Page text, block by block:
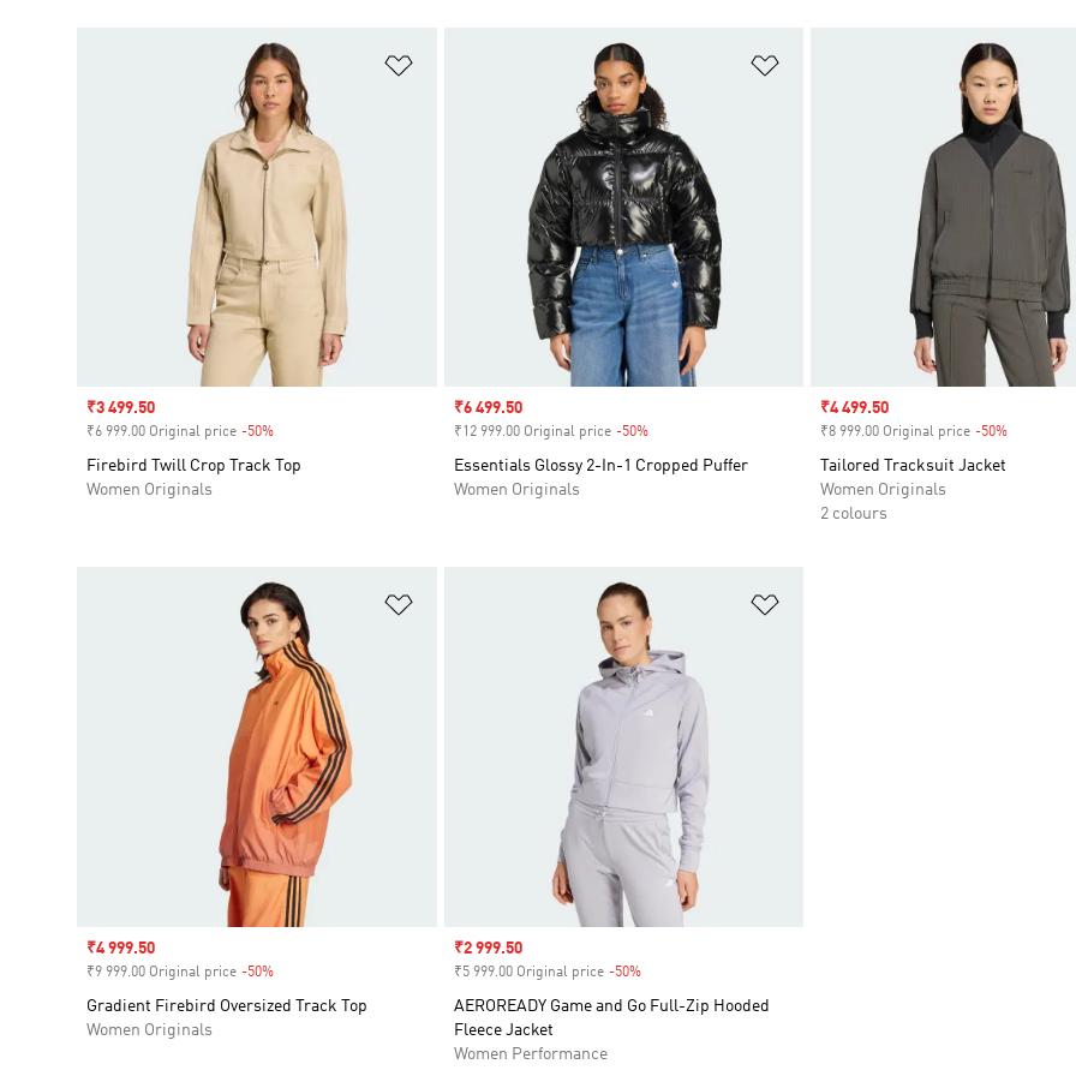
Sale price
₹3 499.50
₹6 999.00 Original price -50%
Firebird Twill Crop Track Top
Women Originals
Sale price
₹6 499.50
₹12 999.00 Original price -50%Discount
Essentials Glossy 2-In-1 Cropped Puffer
Women Originals
Sale price
₹4 499.50
₹8 999.00 Original price -50%
Tailored Tracksuit Jacket
Women Originals
2 colours
Sale price
₹4 999.50
₹9 999.00 Original price -50%
Gradient Firebird Oversized Track Top
Women Originals
Sale price
₹2 999.50
₹5 999.00 Original price -50%Discount
AEROREADY Game and Go Full-Zip Hooded
Fleece Jacket
Women Performance